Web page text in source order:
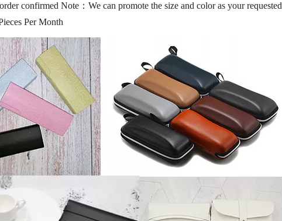
confirmed Note：We can promote the size and color as your requested
Per Month